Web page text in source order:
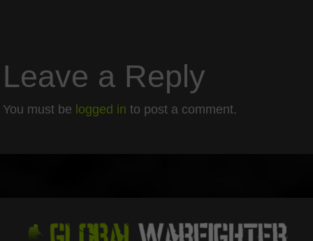
Leave a Reply
You must be logged in to post a comment.